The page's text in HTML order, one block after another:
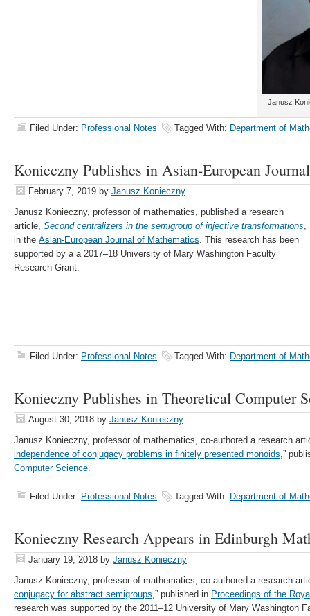
Janusz
Filed Under: Professional Notes Tagged With: Department of
Konieczny Publishes in Asian-European
February 7, 2019 by Janusz Konieczny
Janusz Konieczny, professor of mathematics, published a research
article, Second centralizers in the semigroup of injective transformations,
in the Asian-European Journal of Mathematics. This research has been
supported by a a 2017–18 University of Mary Washington Faculty
Research Grant.
Filed Under: Professional Notes Tagged With: Department of
Konieczny Publishes in Theoretical Computer
August 30, 2018 by Janusz Konieczny
Janusz Konieczny, professor of mathematics, co-authored a research
independence of conjugacy problems in finitely presented monoids,”
Computer Science.
Filed Under: Professional Notes Tagged With: Department of
Konieczny Research Appears in Edinburgh
January 19, 2018 by Janusz Konieczny
Janusz Konieczny, professor of mathematics, co-authored a research
conjugacy for abstract semigroups,” published in Proceedings of the
research was supported by the 2011–12 University of Mary Washington